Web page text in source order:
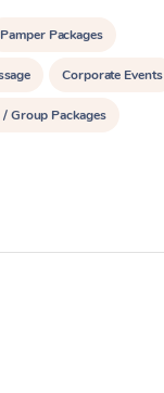
Pamper Packages
Corporate Events
/ Group Packages